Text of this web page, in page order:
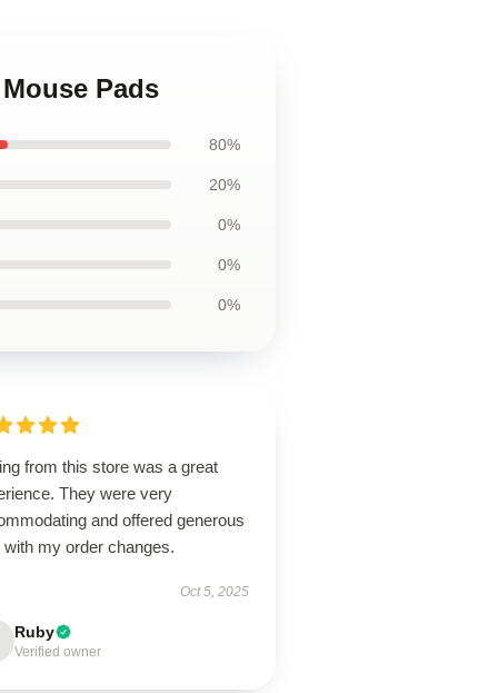
Pads
80%
20%
0%
0%
0%
from this store was a great
They were very
and offered generous
with my order changes.
Oct 5, 2025
Ruby
Verified owner